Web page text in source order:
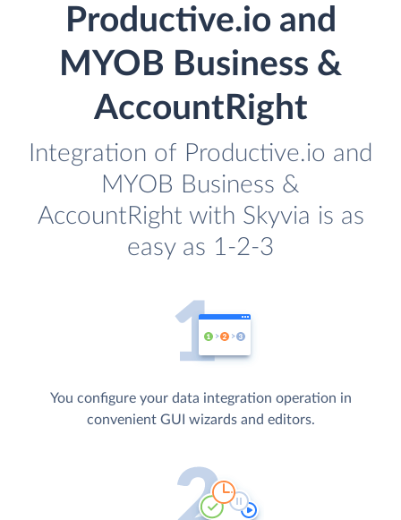
Productive.io and
MYOB Business &
AccountRight
Integration of Productive.io and
MYOB Business &
AccountRight with Skyvia is as
easy as 1-2-3
You configure your data integration operation in
convenient GUI wizards and editors.